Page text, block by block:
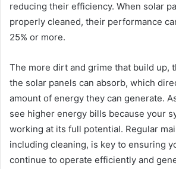
reducing their efficiency. When solar
properly cleaned, their performance
25% or more.
The more dirt and grime that build up,
the solar panels can absorb, which
amount of energy they can generate.
see higher energy bills because your
working at its full potential. Regular
including cleaning, is key to ensuring
continue to operate efficiently and